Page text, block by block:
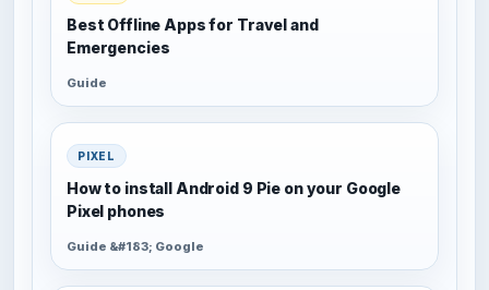
Best Offline Apps for Travel and
Emergencies
Guide
PIXEL
How to install Android 9 Pie on your Google
Pixel phones
Guide &#183; Google